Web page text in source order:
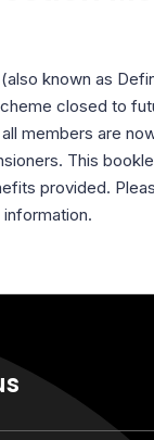
(also known as
closed to
all members are
This
provided.